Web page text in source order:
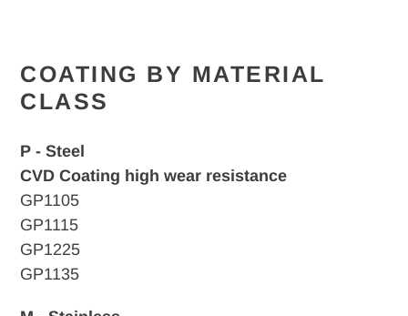
COATING BY MATERIAL
CLASS
P - Steel
CVD Coating high wear resistance
GP1105
GP1115
GP1225
GP1135